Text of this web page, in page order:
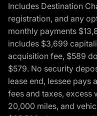
Includes Destination
registration, and any
monthly payments
includes $3,699
acquisition fee, $589
$579. No security
lease end, lessee pays
fees and taxes, excess
20,000 miles, and